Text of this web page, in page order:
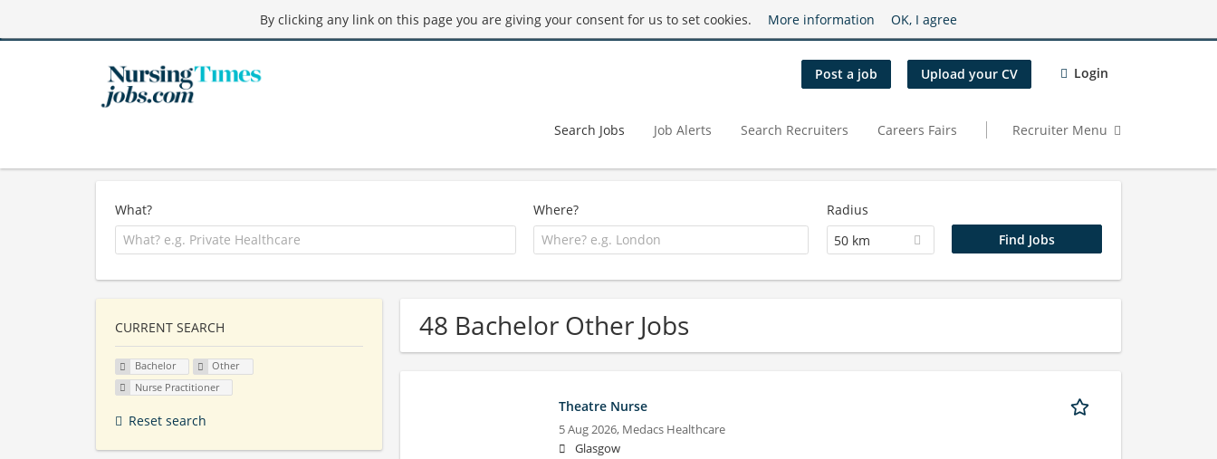
By clicking any link on this page you are giving your consent for us to set cookies. More information OK, I agree
Post a job Upload your CV Login
Search Jobs Job Alerts Search Recruiters Careers Fairs Recruiter Menu
What? Where?
Radius
50 km
48 Bachelor Other Jobs
Theatre Nurse
5 Aug 2026, Medacs Healthcare
Glasgow
CURRENT SEARCH
Bachelor
Other
Nurse Practitioner
Reset search